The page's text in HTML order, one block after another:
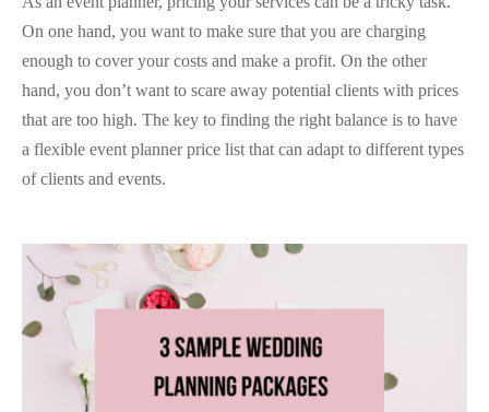
On one hand, you want to make sure that you are charging
enough to cover your costs and make a profit. On the other
hand, you don’t want to scare away potential clients with prices
that are too high. The key to finding the right balance is to have
a flexible event planner price list that can adapt to different types
of clients and events.